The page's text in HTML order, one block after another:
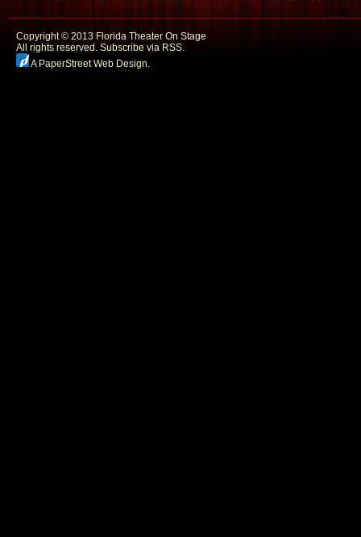
Copyright © 2013 Florida Theater On Stage
All rights reserved. Subscribe via RSS.
A PaperStreet Web Design.